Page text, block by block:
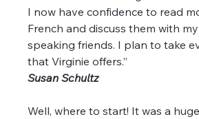
I now have confidence to read
French and discuss them with
speaking friends. I plan to take
that Virginie offers.”
Susan Schultz
Well, where to start! It was a